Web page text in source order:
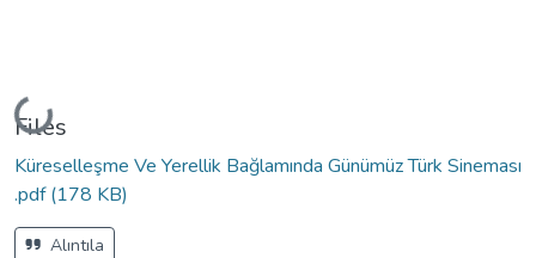
Loading...
Files
Küreselleşme Ve Yerellik Bağlamında Günümüz Türk Sineması
.pdf(178 KB)
Alıntıla